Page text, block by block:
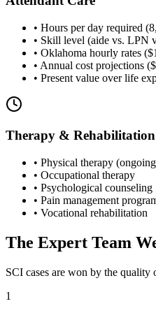
• Hours per day required
• Skill level (aide vs. LPN
• Oklahoma hourly rates
• Annual cost projections
• Present value over life
Therapy & Rehabilitation
• Physical therapy
• Occupational therapy
• Psychological counseling
• Pain management
• Vocational rehabilitation
The Expert Team
SCI cases are won by the quality
1